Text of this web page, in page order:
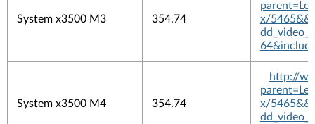
System x3500 M3 354.74
x/
System x3500 M4 354.74
http://
x/